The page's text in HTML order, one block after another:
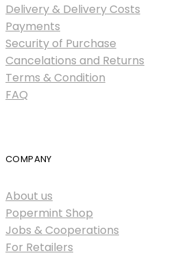
Delivery & Delivery Costs
Payments
Security of Purchase
Cancelations and Returns
Terms & Condition
FAQ
COMPANY
About us
Popermint Shop
Jobs & Cooperations
For Retailers